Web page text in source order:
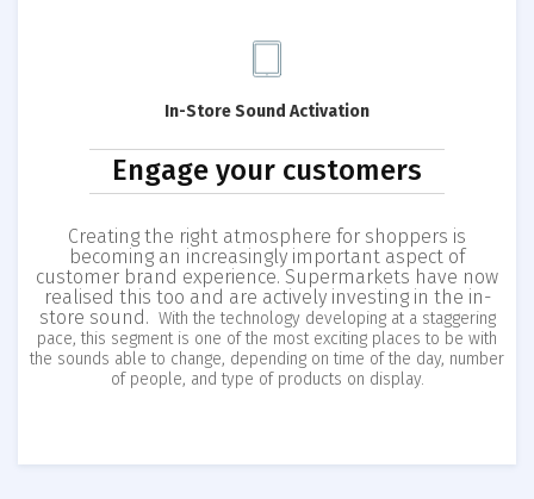
In-Store Sound Activation
Engage your customers
Creating the right atmosphere for shoppers is
becoming an increasingly important aspect of
customer brand experience. Supermarkets have now
realised this too and are actively investing in the in-
store sound.
With the technology developing at a staggering
pace, this segment is one of the most exciting places to be with
the sounds able to change, depending on time of the day, number
of people, and type of products on display.